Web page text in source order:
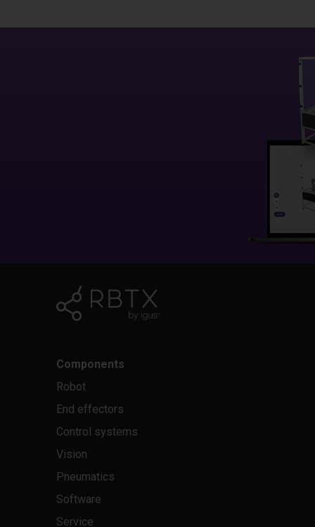
Components
Robot
End effectors
Control systems
Vision
Pneumatics
Software
Service